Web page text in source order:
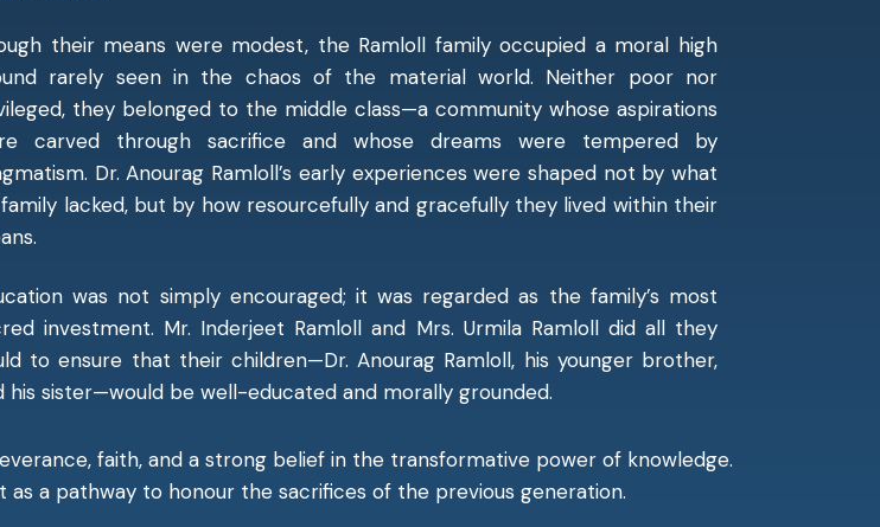
their means were modest, the Ramloll family occupied a moral high
rarely seen in the chaos of the material world. Neither poor nor
they belonged to the middle class—a community whose aspirations
carved through sacrifice and whose dreams were tempered by
Dr. Anourag Ramloll’s early experiences were shaped not by what
family lacked, but by how resourcefully and gracefully they lived within their
was not simply encouraged; it was regarded as the family’s most
investment. Mr. Inderjeet Ramloll and Mrs. Urmila Ramloll did all they
to ensure that their children—Dr. Anourag Ramloll, his younger brother,
his sister—would be well-educated and morally grounded.
faith, and a strong belief in the transformative power of knowledge.
as a pathway to honour the sacrifices of the previous generation.